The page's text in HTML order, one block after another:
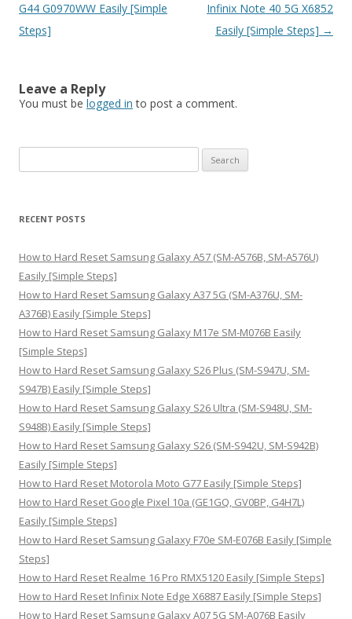
navigation
G44 G0970WW Easily [Simple
Steps]
Infinix Note 40 5G X6852
Easily [Simple Steps] →
Leave a Reply
You must be logged in to post a comment.
e
r
h
f
o
r
:
RECENT POSTS
How to Hard Reset Samsung Galaxy A57 (SM-A576B, SM-A576U)
Easily [Simple Steps]
How to Hard Reset Samsung Galaxy A37 5G (SM-A376U, SM-
A376B) Easily [Simple Steps]
How to Hard Reset Samsung Galaxy M17e SM-M076B Easily
[Simple Steps]
How to Hard Reset Samsung Galaxy S26 Plus (SM-S947U, SM-
S947B) Easily [Simple Steps]
How to Hard Reset Samsung Galaxy S26 Ultra (SM-S948U, SM-
S948B) Easily [Simple Steps]
How to Hard Reset Samsung Galaxy S26 (SM-S942U, SM-S942B)
Easily [Simple Steps]
How to Hard Reset Motorola Moto G77 Easily [Simple Steps]
How to Hard Reset Google Pixel 10a (GE1GQ, GV0BP, G4H7L)
Easily [Simple Steps]
How to Hard Reset Samsung Galaxy F70e SM-E076B Easily [Simple
Steps]
How to Hard Reset Realme 16 Pro RMX5120 Easily [Simple Steps]
How to Hard Reset Infinix Note Edge X6887 Easily [Simple Steps]
How to Hard Reset Samsung Galaxy A07 5G SM-A076B Easily